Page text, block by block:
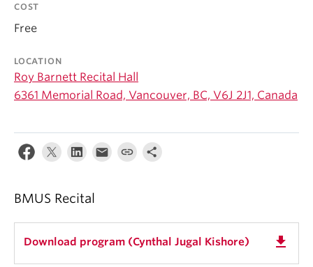
COST
Free
LOCATION
Roy Barnett Recital Hall
6361 Memorial Road, Vancouver, BC, V6J 2J1, Canada
BMUS Recital
Download program (Cynthal Jugal Kishore) get_app